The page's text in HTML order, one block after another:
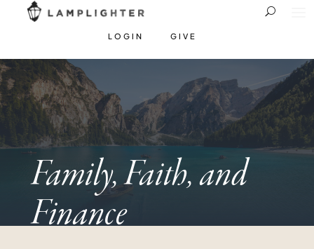
LOGIN GIVE
Family, Faith, and
Finance